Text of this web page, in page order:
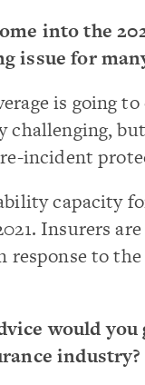
into the
issue for
is going
challenging,
incident
capacity
Insurers
to
would
industry?